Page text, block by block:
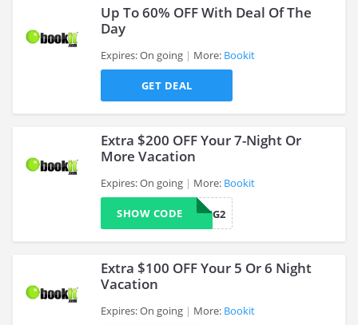
Up To 60% OFF With Deal Of The
Day
Expires: On going More: Bookit
GET DEAL
Extra $200 OFF Your 7-Night Or
More Vacation
Expires: On going More: Bookit
BKITUPPKG2
SHOW CODE
Extra $100 OFF Your 5 Or 6 Night
Vacation
Expires: On going More: Bookit